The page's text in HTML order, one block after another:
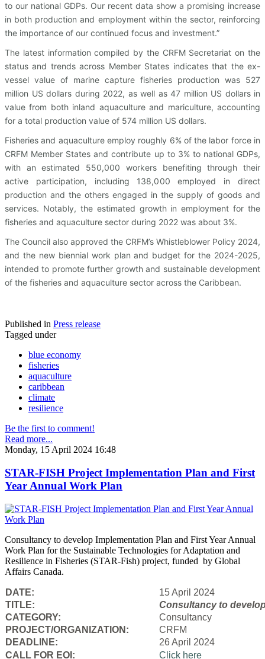
to our national GDPs. Our recent data show a promising increase
in both production and employment within the sector, reinforcing
the importance of our continued focus and investment.”
The latest information compiled by the CRFM Secretariat on the
status and trends across Member States indicates that the ex-
vessel value of marine capture fisheries production was 527
million US dollars during 2022, as well as 47 million US dollars in
value from both inland aquaculture and mariculture, accounting
for a total production value of 574 million US dollars.
Fisheries and aquaculture employ roughly 6% of the labor force in
CRFM Member States and contribute up to 3% to national GDPs,
with an estimated 550,000 workers benefiting through their
active participation, including 138,000 employed in direct
production and the others engaged in the supply of goods and
services. Notably, the estimated growth in employment for the
fisheries and aquaculture sector during 2022 was about 3%.
The Council also approved the CRFM’s Whistleblower Policy 2024,
and the new biennial work plan and budget for the 2024-2025,
intended to promote further growth and sustainable development
of the fisheries and aquaculture sector across the Caribbean.
Published in Press release
Tagged under
blue economy
fisheries
aquaculture
caribbean
climate
resilience
Be the first to comment!
Read more...
Monday, 15 April 2024 16:48
STAR-FISH Project Implementation Plan and First
Year Annual Work Plan
Consultancy to develop Implementation Plan and First Year Annual
Work Plan for the Sustainable Technologies for Adaptation and
Resilience in Fisheries (STAR-Fish) project, funded by Global
Affairs Canada.
DATE:
15 April 2024
TITLE:
Consultancy to
CATEGORY:
Consultancy
PROJECT/ORGANIZATION:
CRFM
DEADLINE:
26 April 2024
CALL FOR EOI:
Click here